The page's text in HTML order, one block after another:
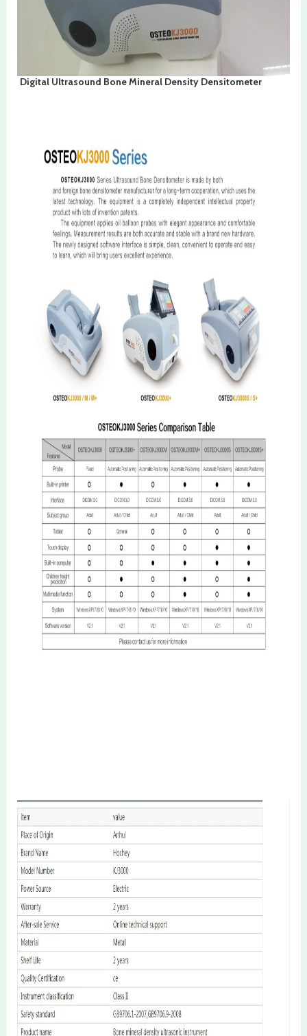
Digital Ultrasound Bone Mineral Density Densitometer